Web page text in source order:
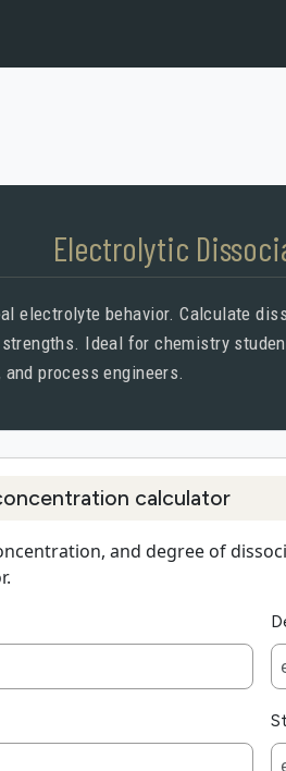
Electrolytic
electrolyte behavior. Calculate
Ideal for chemistry
process engineers.
calculator
and degree of